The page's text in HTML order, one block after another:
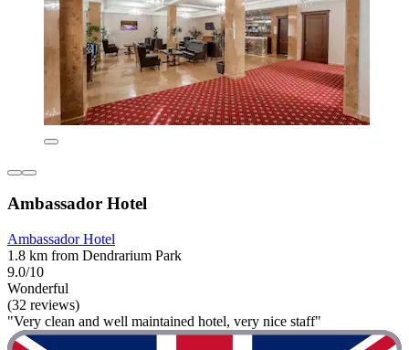
Ambassador Hotel
Ambassador Hotel
1.8 km from Dendrarium Park
9.0/10
Wonderful
(32 reviews)
"Very clean and well maintained hotel, very nice staff"